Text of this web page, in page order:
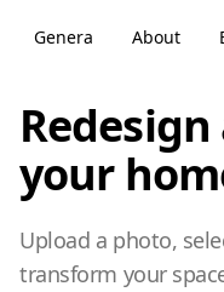
Genera About
your
Upload a photo,
transform your